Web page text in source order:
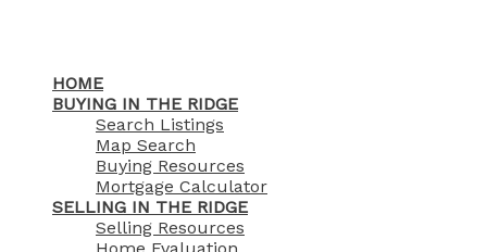
HOME
BUYING IN THE RIDGE
Search Listings
Map Search
Buying Resources
Mortgage Calculator
SELLING IN THE RIDGE
Selling Resources